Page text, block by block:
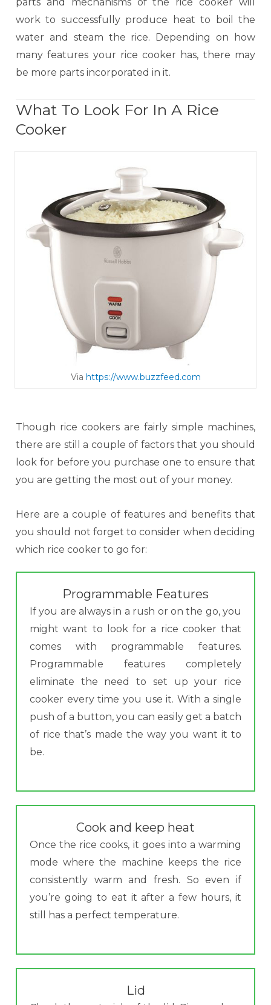
parts and mechanisms of the rice cooker will
work to successfully produce heat to boil the
water and steam the rice. Depending on how
many features your rice cooker has, there may
be more parts incorporated in it.
What To Look For In A Rice
Cooker
Via https://www.buzzfeed.com
Though rice cookers are fairly simple machines,
there are still a couple of factors that you should
look for before you purchase one to ensure that
you are getting the most out of your money.
Here are a couple of features and benefits that
you should not forget to consider when deciding
which rice cooker to go for:
Programmable Features
If you are always in a rush or on the go, you
might want to look for a rice cooker that
comes with programmable features.
Programmable features completely
eliminate the need to set up your rice
cooker every time you use it. With a single
push of a button, you can easily get a batch
of rice that’s made the way you want it to
be.
Cook and keep heat
Once the rice cooks, it goes into a warming
mode where the machine keeps the rice
consistently warm and fresh. So even if
you’re going to eat it after a few hours, it
still has a perfect temperature.
Lid